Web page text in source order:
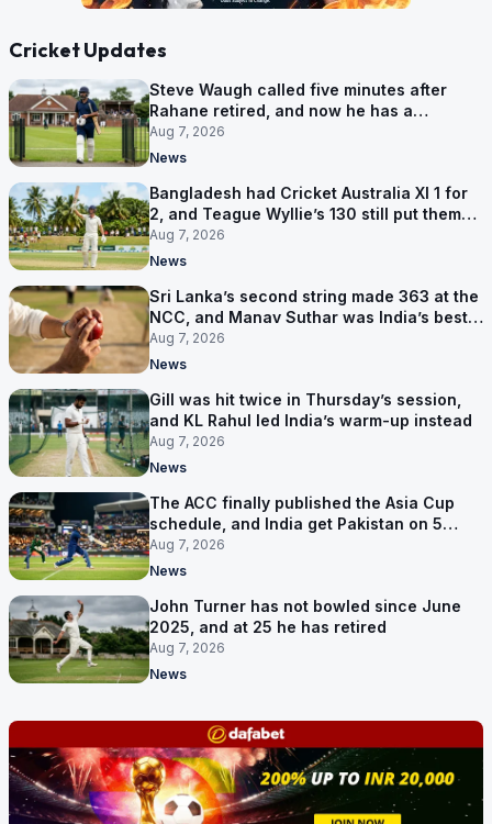
Cricket Updates
Steve Waugh called five minutes after
Rahane retired, and now he has a
contract in Europe
Aug 7, 2026
News
Bangladesh had Cricket Australia XI 1 for
2, and Teague Wyllie’s 130 still put them
behind
Aug 7, 2026
News
Sri Lanka’s second string made 363 at the
NCC, and Manav Suthar was India’s best
bowler
Aug 7, 2026
News
Gill was hit twice in Thursday’s session,
and KL Rahul led India’s warm-up instead
Aug 7, 2026
News
The ACC finally published the Asia Cup
schedule, and India get Pakistan on 5
September
Aug 7, 2026
News
John Turner has not bowled since June
2025, and at 25 he has retired
Aug 7, 2026
News